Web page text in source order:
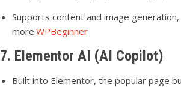
Supports content and image
more.WPBeginner
7. Elementor AI (AI Copilot)
Built into Elementor, the popular page